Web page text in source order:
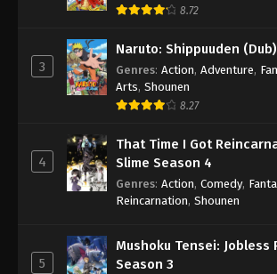
8.72
3
Naruto: Shippuuden (Dub)
Genres: Action, Adventure,
Arts, Shounen
8.27
4
That Time I Got
Slime Season 4
Genres: Action, Comedy,
Reincarnation, Shounen
5
Mushoku Tensei:
Season 3